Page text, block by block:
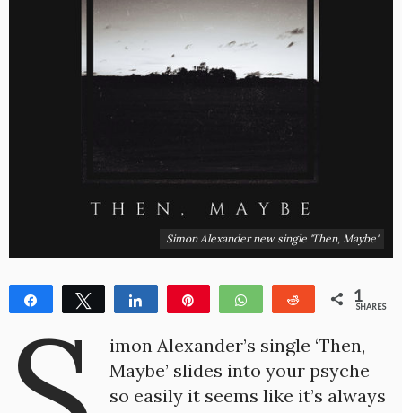
Simon Alexander new single 'Then, Maybe'
Share Tweet Share WhatsApp Reddit 1
SHARES
imon Alexander’s single ‘Then,
Maybe’ slides into your psyche
so easily it seems like it’s always